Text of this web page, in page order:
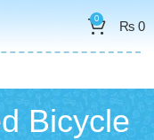
0 ₨0
Bicycle